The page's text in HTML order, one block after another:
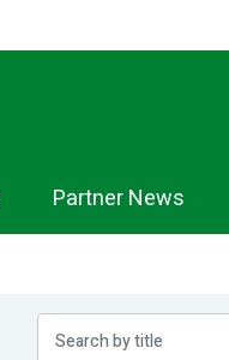
Partner News